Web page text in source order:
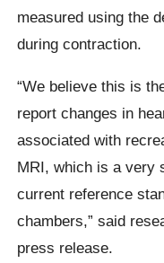
measured using the
during contraction.
“We believe this is
report changes in
associated with
MRI, which is a very
current reference
chambers,” said
press release.